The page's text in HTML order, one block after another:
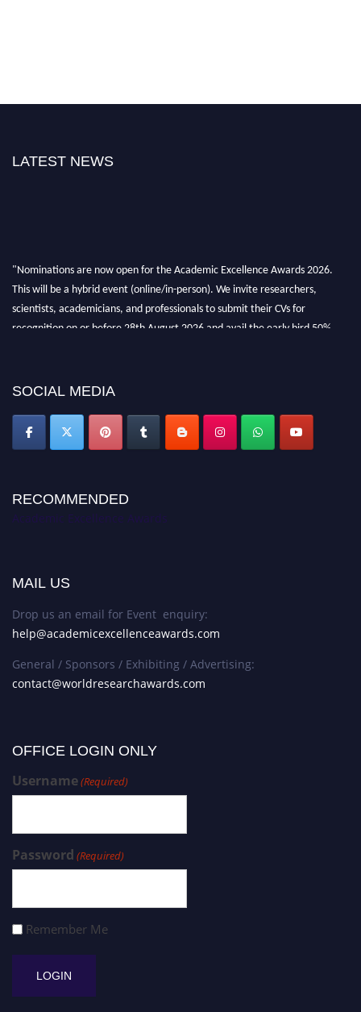
LATEST NEWS
"Nominations are now open for the Academic Excellence Awards 2026.
This will be a hybrid event (online/in-person). We invite researchers,
scientists, academicians, and professionals to submit their CVs for
recognition on or before 28th August 2026 and avail the early bird 50%
SOCIAL MEDIA
RECOMMENDED
Academic Excellence Awards
MAIL US
Drop us an email for Event enquiry:
help@academicexcellenceawards.com
General / Sponsors / Exhibiting / Advertising:
contact@worldresearchawards.com
OFFICE LOGIN ONLY
Username(Required)
Password (Required)
Remember Me